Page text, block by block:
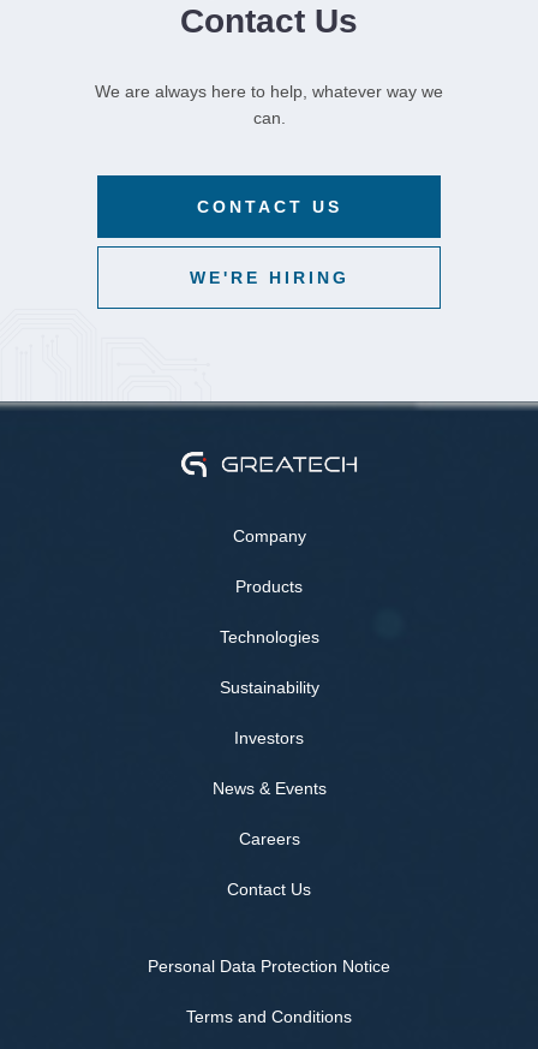
Contact Us
We are always here to help, whatever way we
can.
CONTACT US
WE'RE HIRING
Company
Products
Technologies
Sustainability
Investors
News & Events
Careers
Contact Us
Personal Data Protection Notice
Terms and Conditions